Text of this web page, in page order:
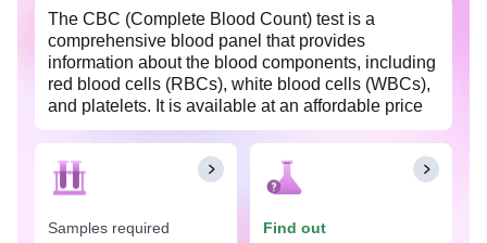
The CBC (Complete Blood Count) test is a
comprehensive blood panel that provides
information about the blood components, including
red blood cells (RBCs), white blood cells (WBCs),
and platelets. It is available at an affordable price
in Howrah with Tata 1mg labs. This test is often
used as a screening tool to assess overall health,
detect various medical conditions, and monitor the
effectiveness of treatments.
The CBC (Complete Blood Count) test can help
Samples required
Find out